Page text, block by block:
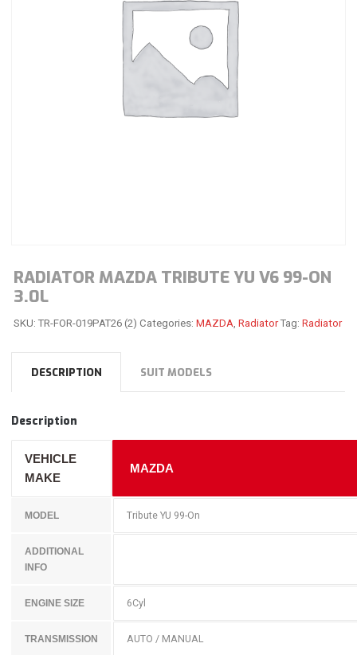
RADIATOR MAZDA TRIBUTE YU V6 99-ON
3.0L
SKU:TR-FOR-019PAT26 (2) Categories: MAZDA Radiator Tag: Radiator
DESCRIPTION SUIT MODELS
Description
VEHICLE
MAKE
MAZDA
MODEL Tribute YU 99-On
ADDITIONAL
INFO
ENGINE SIZE 6Cyl
TRANSMISSION AUTO / MANUAL